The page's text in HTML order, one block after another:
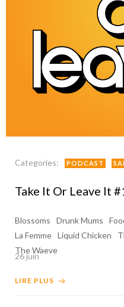
Categories: PODCAST
Take It Or Leave It
Blossoms Drunk Mums
La Femme Liquid Chicken
The Waeve
26 juin
LIRE PLUS